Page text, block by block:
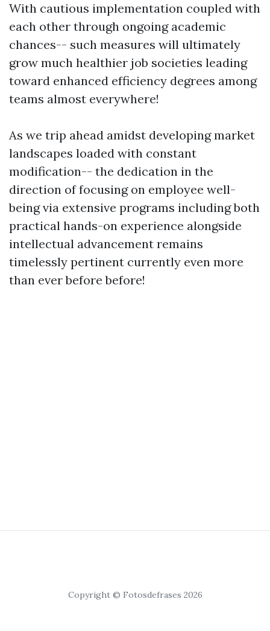
With cautious implementation coupled with
each other through ongoing academic
chances-- such measures will ultimately
grow much healthier job societies leading
toward enhanced efficiency degrees among
teams almost everywhere!
As we trip ahead amidst developing market
landscapes loaded with constant
modification-- the dedication in the
direction of focusing on employee well-
being via extensive programs including both
practical hands-on experience alongside
intellectual advancement remains
timelessly pertinent currently even more
than ever before before!
Copyright © Fotosdefrases 2026